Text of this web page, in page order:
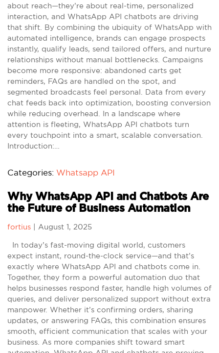
about reach—they’re about real-time, personalized
interaction, and WhatsApp API chatbots are driving
that shift. By combining the ubiquity of WhatsApp with
automated intelligence, brands can engage prospects
instantly, qualify leads, send tailored offers, and nurture
relationships without manual bottlenecks. Campaigns
become more responsive: abandoned carts get
reminders, FAQs are handled on the spot, and
segmented broadcasts feel personal. Data from every
chat feeds back into optimization, boosting conversion
while reducing overhead. In a landscape where
attention is fleeting, WhatsApp API chatbots turn
every touchpoint into a smart, scalable conversation.
Introduction:…
Categories: Whatsapp API
Why WhatsApp API and Chatbots Are
the Future of Business Automation
fortius August 1, 2025
In today’s fast-moving digital world, customers
expect instant, round-the-clock service—and that’s
exactly where WhatsApp API and chatbots come in.
Together, they form a powerful automation duo that
helps businesses respond faster, handle high volumes of
queries, and deliver personalized support without extra
manpower. Whether it’s confirming orders, sharing
updates, or answering FAQs, this combination ensures
smooth, efficient communication that scales with your
business. As more companies shift toward smart